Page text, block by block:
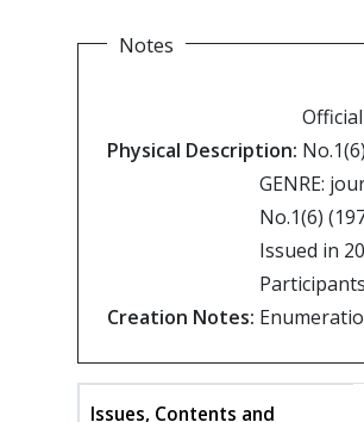
Notes
Physical Description:
Creation Notes:
GENRE:
No.1(6)
Issued in
Issues, Contents and